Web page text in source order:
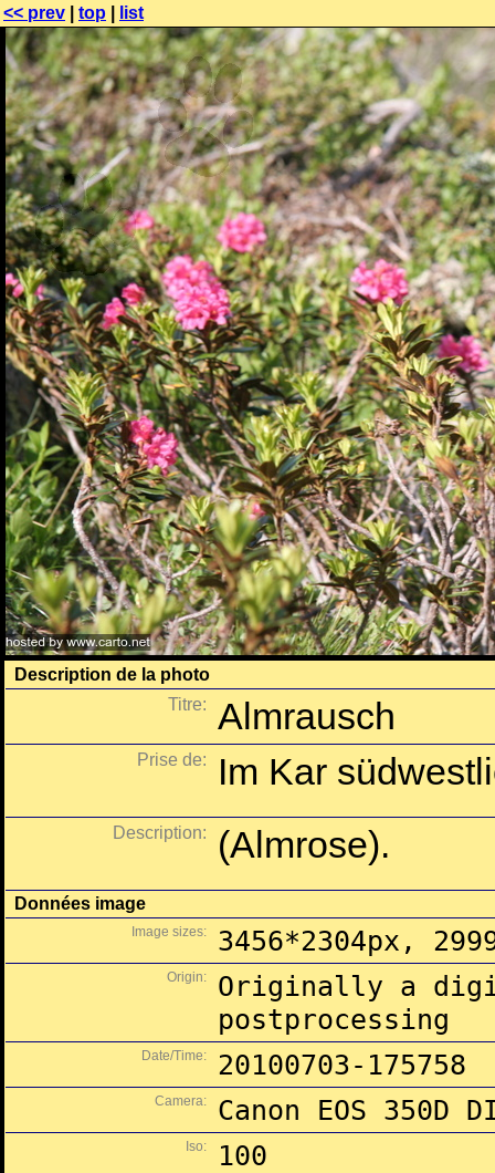
<< prev top list
Description de la photo
Titre:
Almrausch
Prise de: Im Kar
Description: (Almrose).
Données image
Image sizes: 3456*2304px,
Origin:
Originally a
postprocessing
Date/Time: 20100703-175758
Camera: Canon EOS 350D
Iso: 100